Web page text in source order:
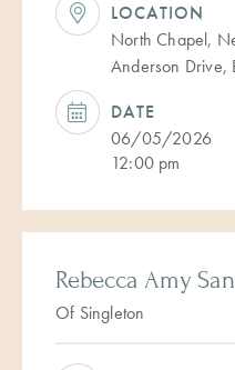
LOCATION
North Chapel,
Anderson Drive,
DATE
06/05/2026
12:00 pm
Rebecca Amy
Of Singleton